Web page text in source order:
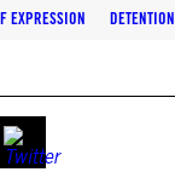
EXPRESSION DETENTION